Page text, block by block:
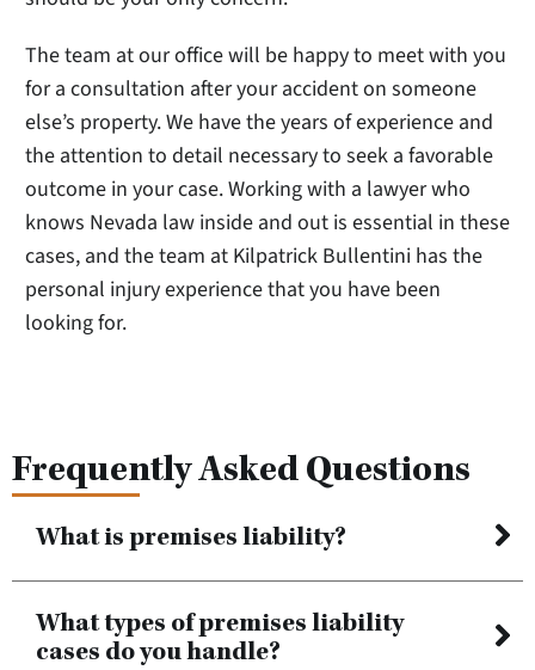
The team at our office will be happy to meet with you
for a consultation after your accident on someone
else’s property. We have the years of experience and
the attention to detail necessary to seek a favorable
outcome in your case. Working with a lawyer who
knows Nevada law inside and out is essential in these
cases, and the team at Kilpatrick Bullentini has the
personal injury experience that you have been
looking for.
Frequently Asked Questions
What is premises liability?
What types of premises liability
cases do you handle?